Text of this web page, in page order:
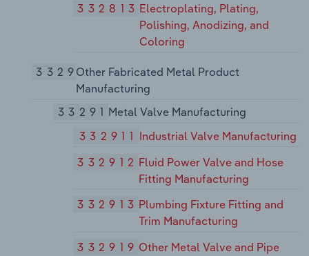
332813 Electroplating, Plating,
Polishing, Anodizing, and
Coloring
3329Other Fabricated Metal Product
Manufacturing
33291 Metal Valve Manufacturing
332911 Industrial Valve Manufacturing
332912 Fluid Power Valve and Hose
Fitting Manufacturing
332913 Plumbing Fixture Fitting and
Trim Manufacturing
332919 Other Metal Valve and Pipe